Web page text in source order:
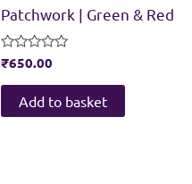
Patchwork | Green & Red
Rated
0
out
₹650.00
Add to basket